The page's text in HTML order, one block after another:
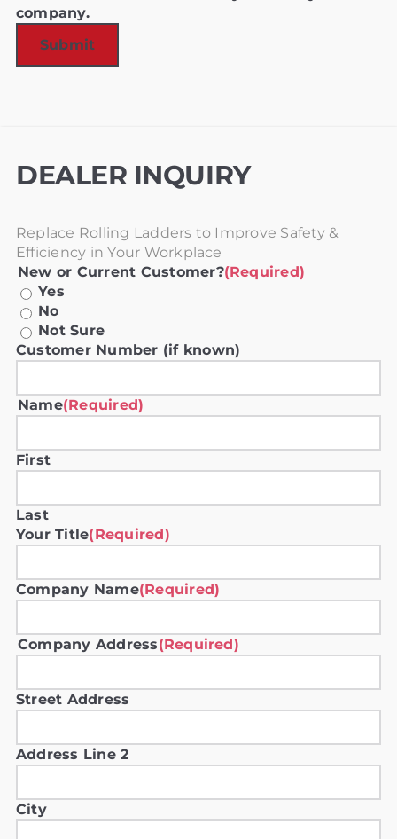
company.
DEALER INQUIRY
Replace Rolling Ladders to Improve Safety &
Efficiency in Your Workplace
New or Current Customer?(Required)
Yes
No
Not Sure
Customer Number (if known)
Name(Required)
First
Last
Your Title(Required)
Company Name(Required)
Company Address(Required)
Street Address
Address Line 2
City